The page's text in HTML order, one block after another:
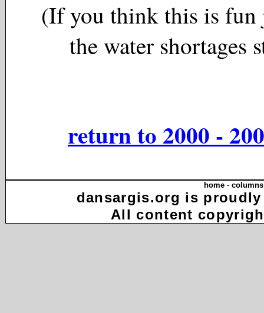
(If you think this is
the water shortages
return to 2000 -
home- columns
dansargis.org is
All content